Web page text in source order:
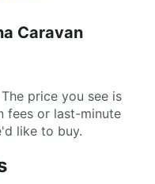
Caravan
price you see is
fees or last-minute
like to buy.